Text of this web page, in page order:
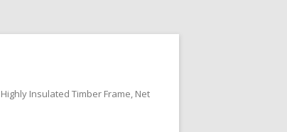
Insulated Timber Frame, Net